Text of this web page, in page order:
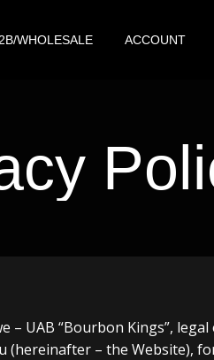
WHOLESALE ACCOUNT
UAB “Bourbon Kings”,
– the Website),